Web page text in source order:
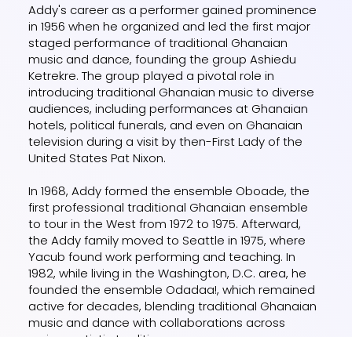
Addy's career as a performer gained prominence
in 1956 when he organized and led the first major
staged performance of traditional Ghanaian
music and dance, founding the group Ashiedu
Ketrekre. The group played a pivotal role in
introducing traditional Ghanaian music to diverse
audiences, including performances at Ghanaian
hotels, political funerals, and even on Ghanaian
television during a visit by then-First Lady of the
United States Pat Nixon.
In 1968, Addy formed the ensemble Oboade, the
first professional traditional Ghanaian ensemble
to tour in the West from 1972 to 1975. Afterward,
the Addy family moved to Seattle in 1975, where
Yacub found work performing and teaching. In
1982, while living in the Washington, D.C. area, he
founded the ensemble Odadaa!, which remained
active for decades, blending traditional Ghanaian
music and dance with collaborations across